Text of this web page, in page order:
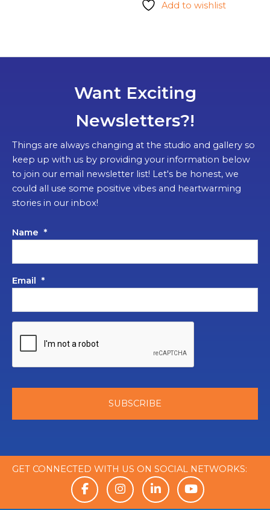
Add to wishlist
Want Exciting
Newsletters?!
Things are always changing at the studio and gallery so
keep up with us by providing your information below
to join our email newsletter list! Let's be honest, we
could all use some positive vibes and heartwarming
stories in our inbox!
Name *
Email *
GET CONNECTED WITH US ON SOCIAL NETWORKS: